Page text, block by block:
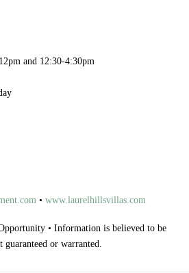
and 12:30-4:30pm
• www.laurelhillsvillas.com
• Information is believed to be
guaranteed or warranted.